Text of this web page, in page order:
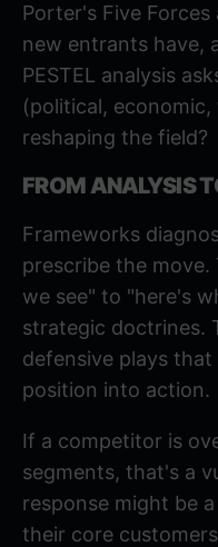
Porter's Five
new entrants have,
PESTEL analysis
(political,
reshaping the field?
FROM ANALYSIS
Frameworks
prescribe the
we see" to "here's
strategic doctrines.
defensive plays
position into action.
If a competitor is
segments, that's a
response might be
their core